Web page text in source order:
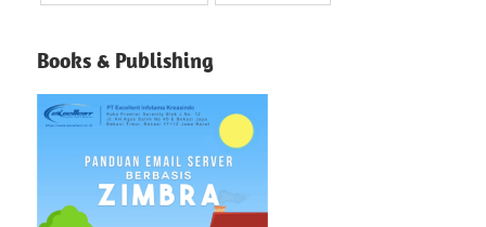
Books & Publishing